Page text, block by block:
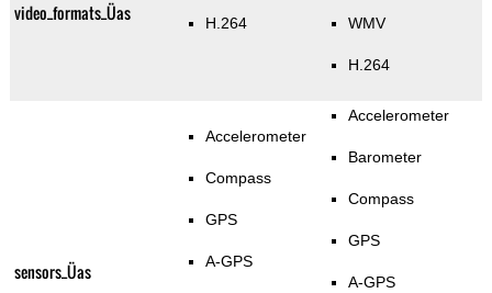
video_formats_Üas H.264 WMV
H.264
sensors_Üas
Accelerometer
Compass
GPS
A-GPS
Accelerometer
Barometer
Compass
GPS
A-GPS